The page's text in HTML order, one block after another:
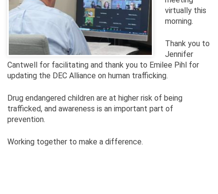
virtually this
morning.
Thank you to
Jennifer
Cantwell for facilitating and thank you to Emilee Pihl for
updating the DEC Alliance on human trafficking.
Drug endangered children are at higher risk of being
trafficked, and awareness is an important part of
prevention.
Working together to make a difference.